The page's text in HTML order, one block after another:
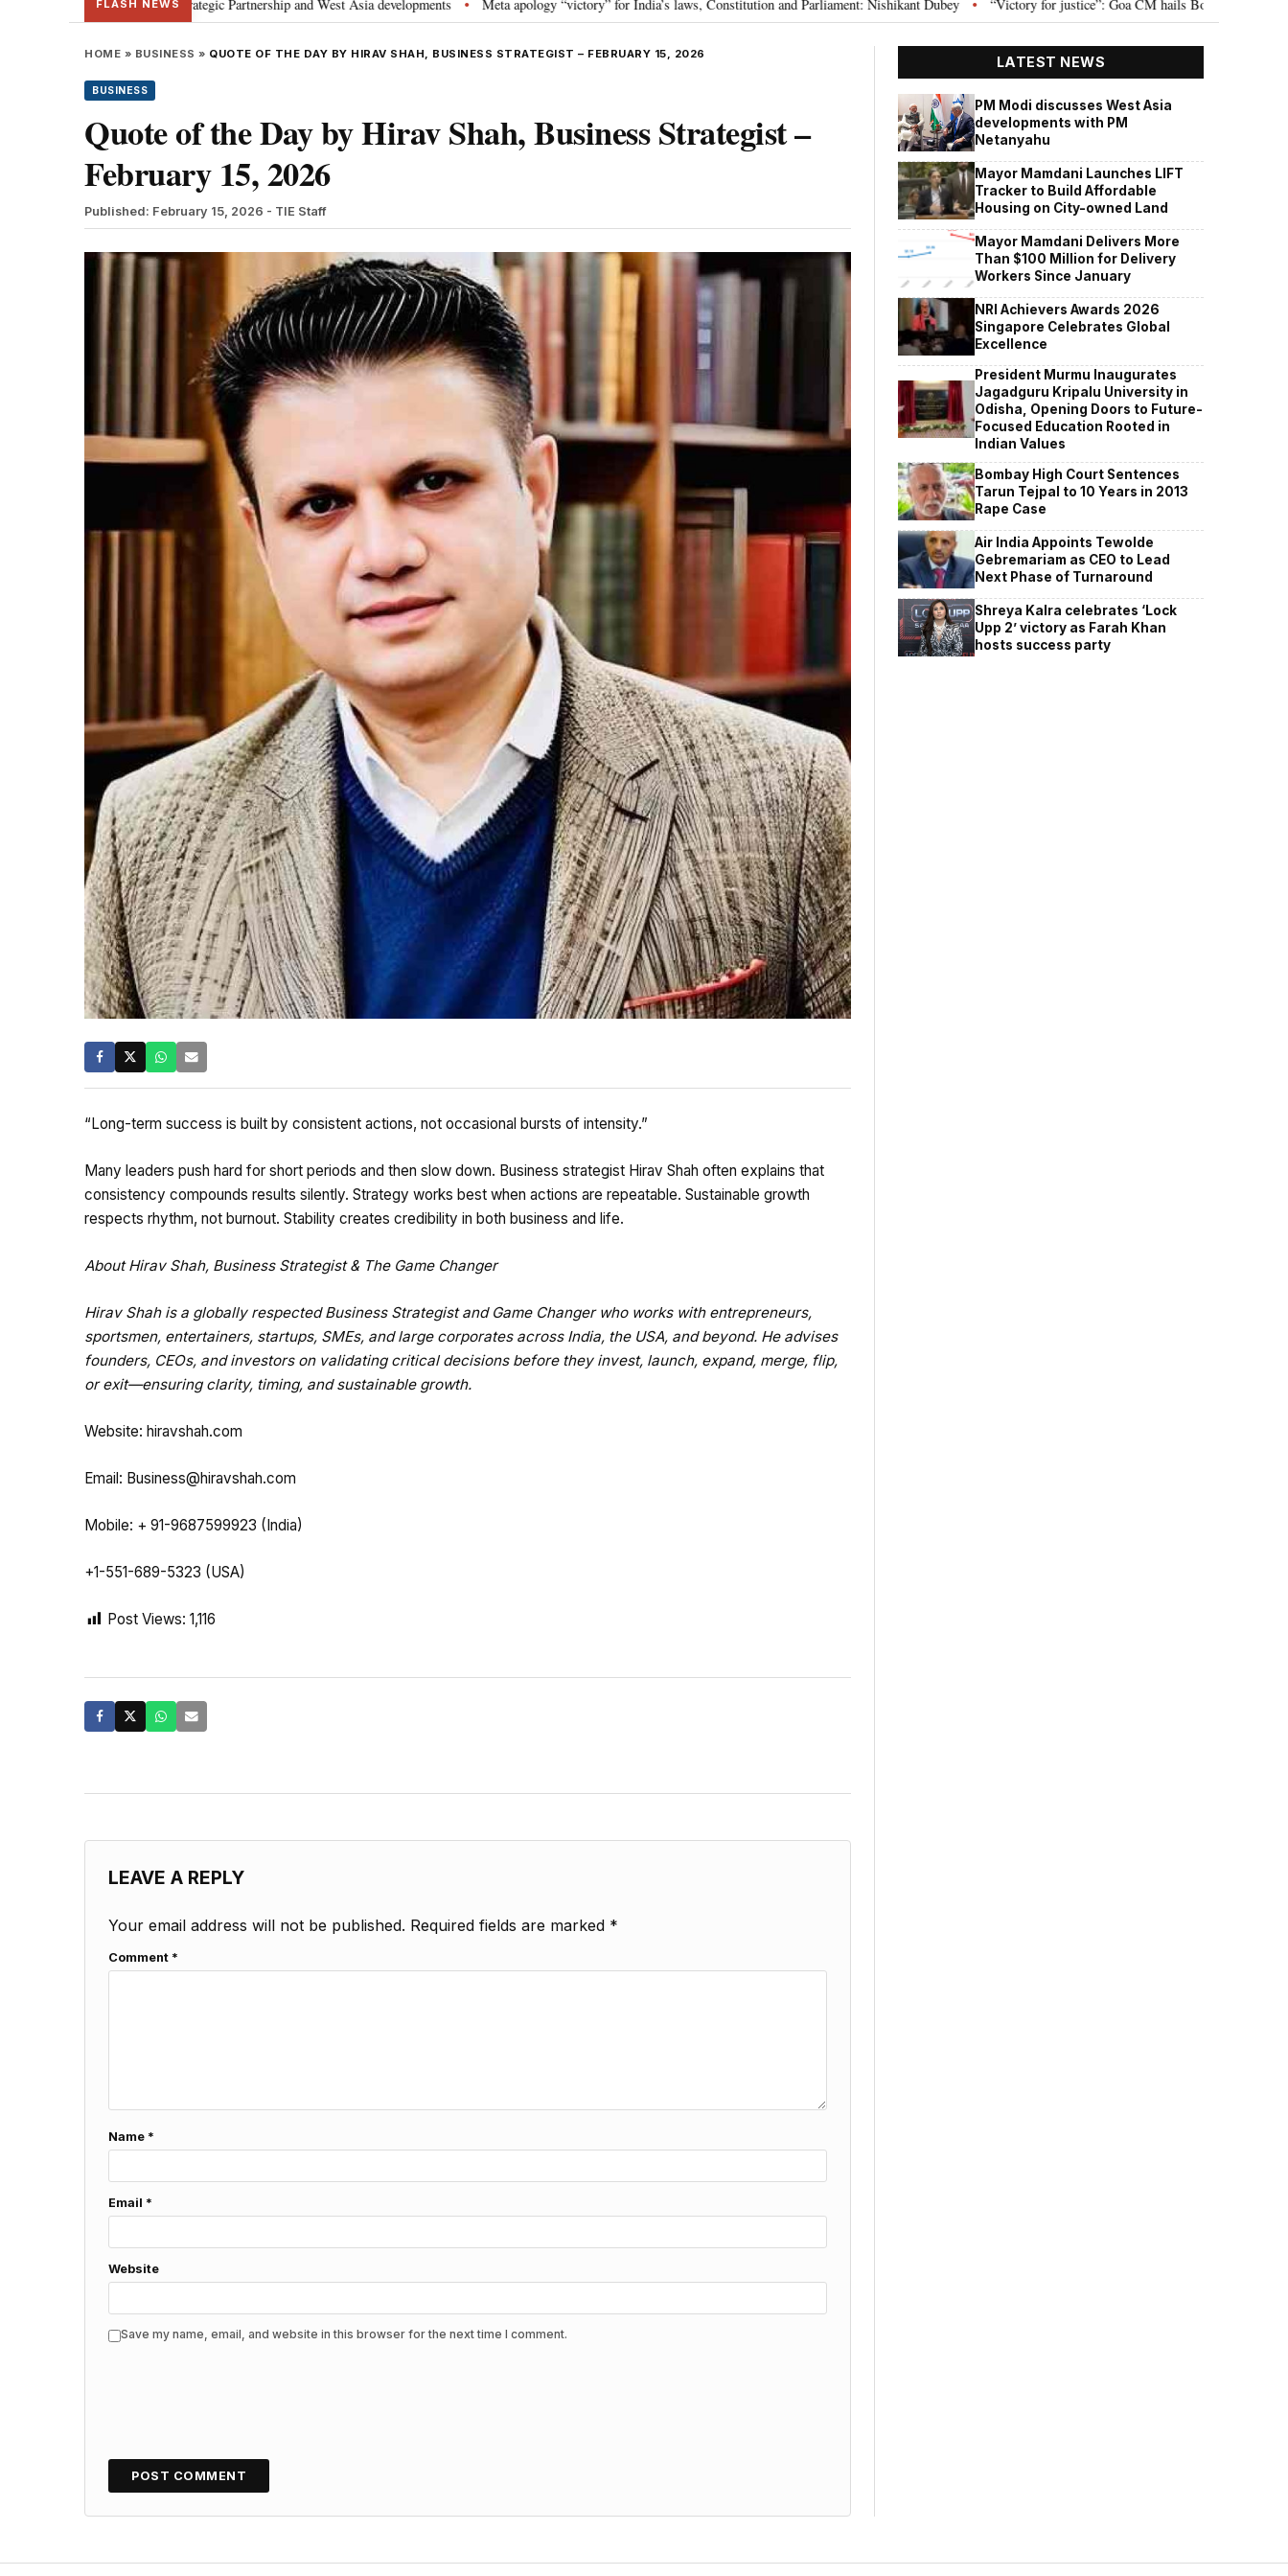
FLASH NEWS
Special Strategic Partnership and West Asia developments • Meta apology “victory” for India’s laws, Constitution and Parliament: Nishikant Dubey • “Victory for justice”: Goa CM hails Bombay HC’s 10-year jail term for
HOME » BUSINESS » QUOTE OF THE DAY BY HIRAV SHAH, BUSINESS STRATEGIST – FEBRUARY 15, 2026
BUSINESS
Quote of the Day by Hirav Shah, Business Strategist –
February 15, 2026
Published: February 15, 2026 - TIE Staff
“Long-term success is built by consistent actions, not occasional bursts of intensity.”
Many leaders push hard for short periods and then slow down. Business strategist Hirav Shah often explains that
consistency compounds results silently. Strategy works best when actions are repeatable. Sustainable growth
respects rhythm, not burnout. Stability creates credibility in both business and life.
About Hirav Shah, Business Strategist & The Game Changer
Hirav Shah is a globally respected Business Strategist and Game Changer who works with entrepreneurs,
sportsmen, entertainers, startups, SMEs, and large corporates across India, the USA, and beyond. He advises
founders, CEOs, and investors on validating critical decisions before they invest, launch, expand, merge, flip,
or exit—ensuring clarity, timing, and sustainable growth.
Website: hiravshah.com
Email: Business@hiravshah.com
Mobile: + 91-9687599923 (India)
+1-551-689-5323 (USA)
Post Views: 1,116
LEAVE A REPLY
Your email address will not be published. Required fields are marked *
Comment *
Name *
Email *
Website
Save my name, email, and website in this browser for the next time I comment.
LATEST NEWS
PM Modi discusses West Asia
developments with PM
Netanyahu
Mayor Mamdani Launches LIFT
Tracker to Build Affordable
Housing on City-owned Land
Mayor Mamdani Delivers More
Than $100 Million for Delivery
Workers Since January
NRI Achievers Awards 2026
Singapore Celebrates Global
Excellence
President Murmu Inaugurates
Jagadguru Kripalu University in
Odisha, Opening Doors to Future-
Focused Education Rooted in
Indian Values
Bombay High Court Sentences
Tarun Tejpal to 10 Years in 2013
Rape Case
Air India Appoints Tewolde
Gebremariam as CEO to Lead
Next Phase of Turnaround
Shreya Kalra celebrates ‘Lock
Upp 2’ victory as Farah Khan
hosts success party